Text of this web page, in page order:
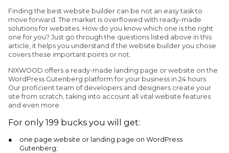
Finding the best website builder can be not an easy task to
move forward. The market is overflowed with ready-made
solutions for websites. How do you know which one is the right
one for you? Just go through the questions listed above in this
article, it helps you understand if the website builder you chose
covers these important points or not.
NIXWOOD offers a ready-made landing page or website on the
WordPress Gutenberg platform for your business in 24 hours.
Our proficient team of developers and designers create your
site from scratch, taking into account all vital website features
and even more.
For only 199 bucks you will get:
one page website or landing page on WordPress
Gutenberg;